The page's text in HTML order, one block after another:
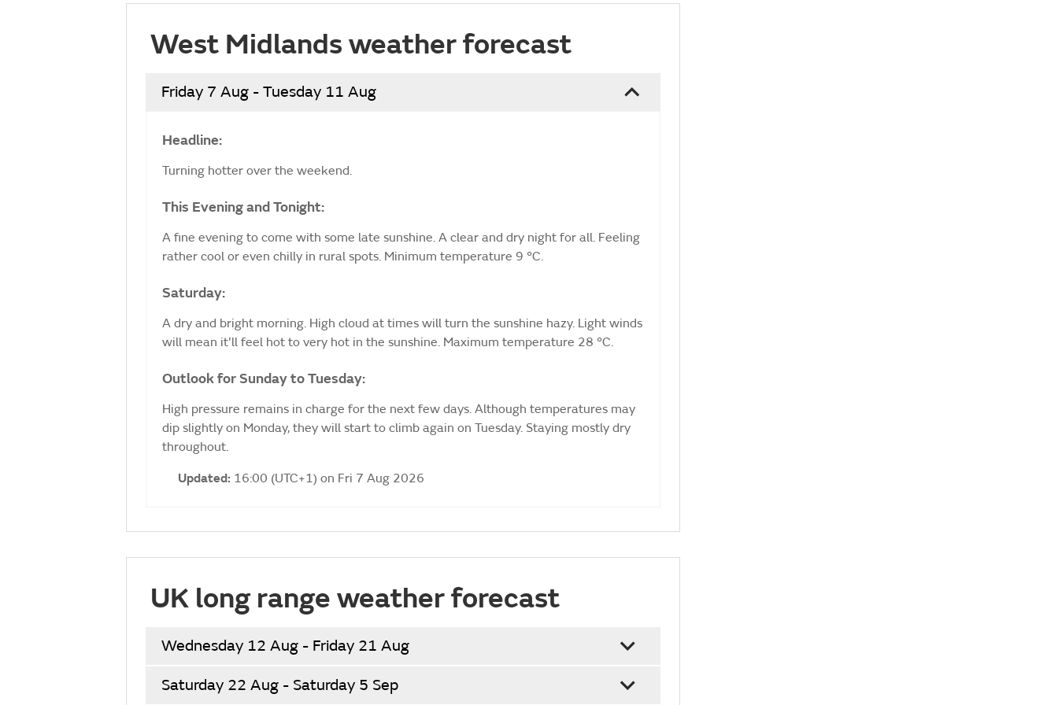
West Midlands weather forecast
Friday 7 Aug - Tuesday 11 Aug
Headline:
Turning hotter over the weekend.
This Evening and Tonight:
A fine evening to come with some late sunshine. A clear and dry night for all. Feeling
rather cool or even chilly in rural spots. Minimum temperature 9 °C.
Saturday:
A dry and bright morning. High cloud at times will turn the sunshine hazy. Light winds
will mean it'll feel hot to very hot in the sunshine. Maximum temperature 28 °C.
Outlook for Sunday to Tuesday:
High pressure remains in charge for the next few days. Although temperatures may
dip slightly on Monday, they will start to climb again on Tuesday. Staying mostly dry
throughout.
Updated: 16:00 (UTC+1) on Fri 7 Aug 2026
UK long range weather forecast
Wednesday 12 Aug - Friday 21 Aug
Saturday 22 Aug - Saturday 5 Sep